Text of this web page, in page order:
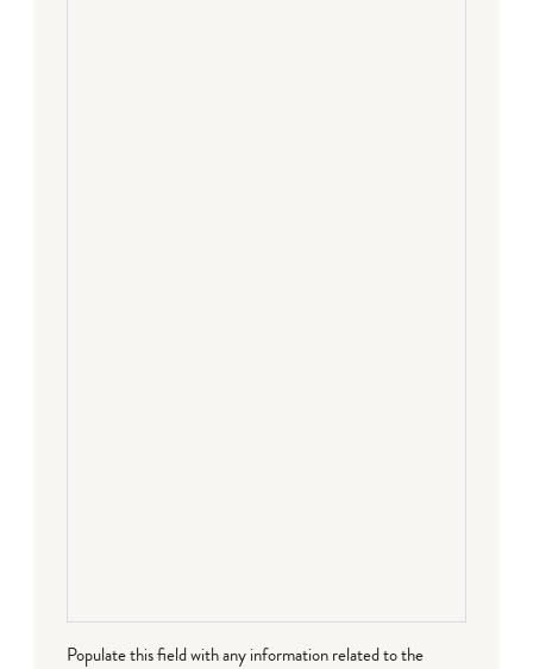
Populate this field with any information related to the